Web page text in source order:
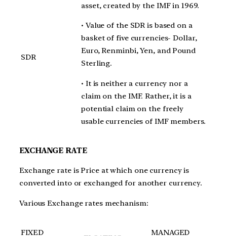
SDR
asset, created by the IMF in 1969.
• Value of the SDR is based on a
basket of five currencies- Dollar,
Euro, Renminbi, Yen, and Pound
Sterling.
• It is neither a currency nor a
claim on the IMF. Rather, it is a
potential claim on the freely
usable currencies of IMF members.
EXCHANGE RATE
Exchange rate is Price at which one currency is
converted into or exchanged for another currency.
Various Exchange rates mechanism:
FIXED
MANAGED